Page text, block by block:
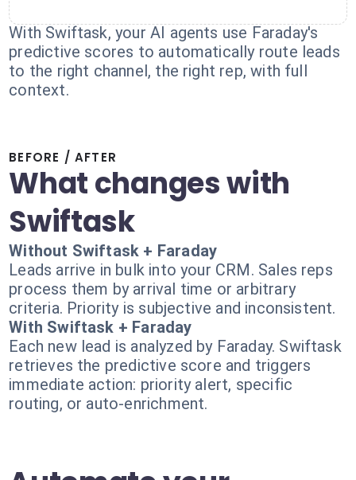
With Swiftask, your AI agents use Faraday's
predictive scores to automatically route leads
to the right channel, the right rep, with full
context.
BEFORE / AFTER
What changes with
Swiftask
Without Swiftask + Faraday
Leads arrive in bulk into your CRM. Sales reps
process them by arrival time or arbitrary
criteria. Priority is subjective and inconsistent.
With Swiftask + Faraday
Each new lead is analyzed by Faraday. Swiftask
retrieves the predictive score and triggers
immediate action: priority alert, specific
routing, or auto-enrichment.